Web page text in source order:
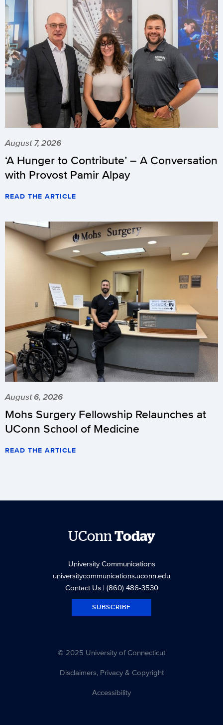
August 7, 2026
‘A Hunger to Contribute’ – A Conversation
with Provost Pamir Alpay
READ THE ARTICLE
August 6, 2026
Mohs Surgery Fellowship Relaunches at
UConn School of Medicine
READ THE ARTICLE
UConnToday
University Communications
universitycommunications.uconn.edu
Contact Us| (860) 486-3530
SUBSCRIBE
© 2025 University of Connecticut
Disclaimers, Privacy & Copyright
Accessibility